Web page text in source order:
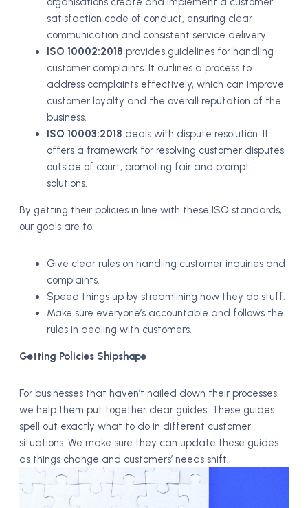
satisfaction code of conduct, ensuring clear
communication and consistent service delivery.
ISO 10002:2018 provides guidelines for handling
customer complaints. It outlines a process to
address complaints effectively, which can improve
customer loyalty and the overall reputation of the
business.
ISO 10003:2018 deals with dispute resolution. It
offers a framework for resolving customer disputes
outside of court, promoting fair and prompt
solutions.
By getting their policies in line with these ISO standards,
our goals are to:
Give clear rules on handling customer inquiries and
complaints.
Speed things up by streamlining how they do stuff.
Make sure everyone’s accountable and follows the
rules in dealing with customers.
Getting Policies Shipshape
For businesses that haven’t nailed down their processes,
we help them put together clear guides. These guides
spell out exactly what to do in different customer
situations. We make sure they can update these guides
as things change and customers’ needs shift.